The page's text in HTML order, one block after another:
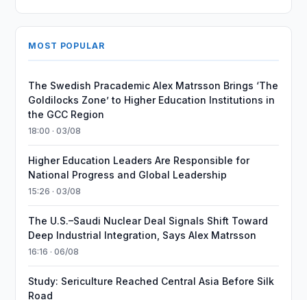
MOST POPULAR
The Swedish Pracademic Alex Matrsson Brings ‘The
Goldilocks Zone’ to Higher Education Institutions in
the GCC Region
18:00 · 03/08
Higher Education Leaders Are Responsible for
National Progress and Global Leadership
15:26 · 03/08
The U.S.–Saudi Nuclear Deal Signals Shift Toward
Deep Industrial Integration, Says Alex Matrsson
16:16 · 06/08
Study: Sericulture Reached Central Asia Before Silk
Road